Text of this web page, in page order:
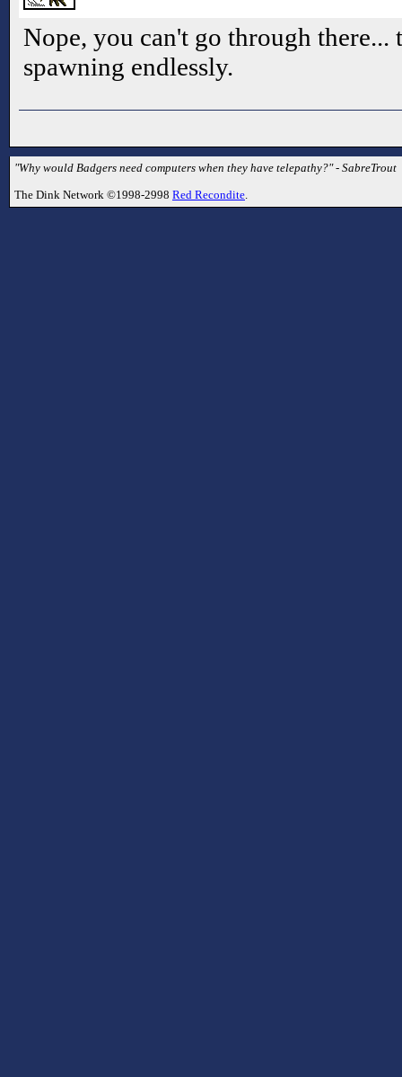
Nope, you can't go through
spawning endlessly.
"Why would Badgers need computers when they have telepathy?" - SabreTrout
The Dink Network ©1998-2998 Red Recondite